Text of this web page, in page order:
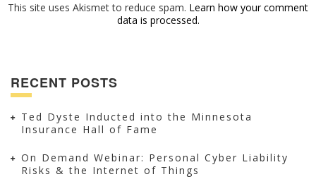
This site uses Akismet to reduce spam. Learn how your comment
data is processed.
RECENT POSTS
Ted Dyste Inducted into the Minnesota
Insurance Hall of Fame
On Demand Webinar: Personal Cyber Liability
Risks & the Internet of Things